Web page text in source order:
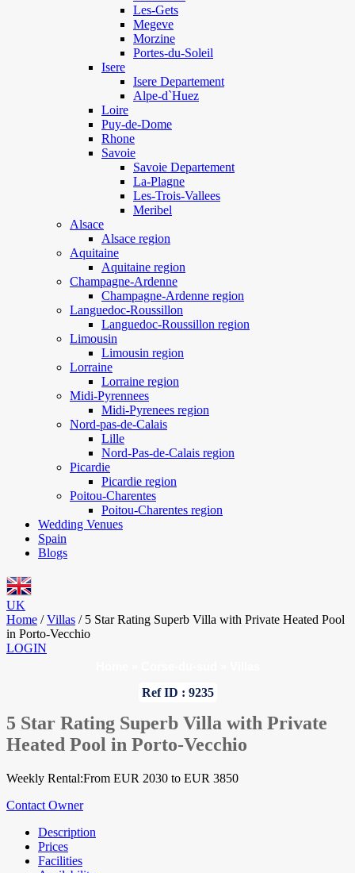
Les-Gets
Megeve
Morzine
Portes-du-Soleil
Isere
Isere Departement
Alpe-d`Huez
Loire
Puy-de-Dome
Rhone
Savoie
Savoie Departement
La-Plagne
Les-Trois-Vallees
Meribel
Alsace
Alsace region
Aquitaine
Aquitaine region
Champagne-Ardenne
Champagne-Ardenne region
Languedoc-Roussillon
Languedoc-Roussillon region
Limousin
Limousin region
Lorraine
Lorraine region
Midi-Pyrennees
Midi-Pyrenees region
Nord-pas-de-Calais
Lille
Nord-Pas-de-Calais region
Picardie
Picardie region
Poitou-Charentes
Poitou-Charentes region
Wedding Venues
Spain
Blogs
UK
Home / Villas / 5 Star Rating Superb Villa with Private Heated Pool
in Porto-Vecchio
LOGIN
Ref ID : 9235
5 Star Rating Superb Villa with Private
Heated Pool in Porto-Vecchio
Weekly Rental:From EUR 2030 to EUR 3850
Contact Owner
Description
Prices
Facilities